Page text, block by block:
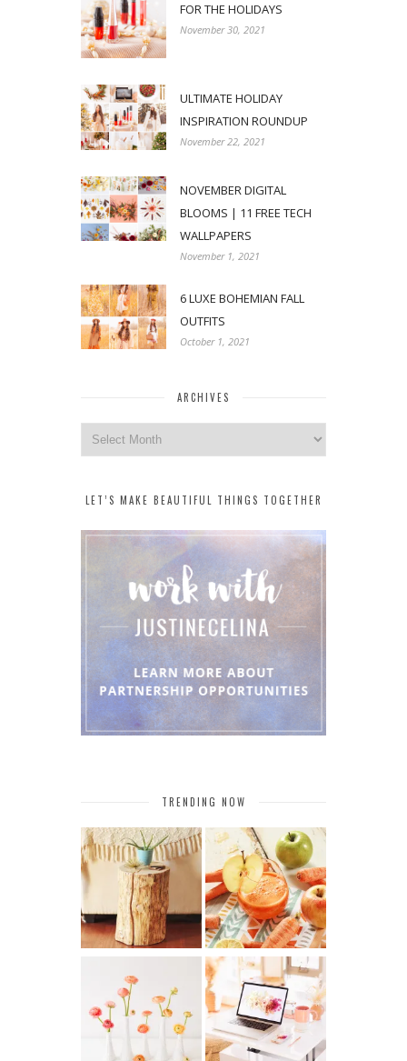
FOR THE HOLIDAYS
November 30, 2021
ULTIMATE HOLIDAY
INSPIRATION ROUNDUP
November 22, 2021
NOVEMBER DIGITAL
BLOOMS | 11 FREE TECH
WALLPAPERS
November 1, 2021
6 LUXE BOHEMIAN FALL
OUTFITS
October 1, 2021
ARCHIVES
Archives
LET’S MAKE BEAUTIFUL THINGS TOGETHER
TRENDING NOW